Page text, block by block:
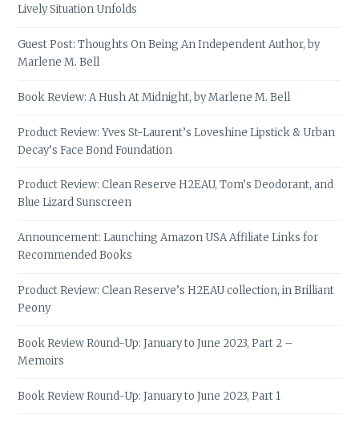
Lively Situation Unfolds
Guest Post: Thoughts On Being An Independent Author, by
Marlene M. Bell
Book Review: A Hush At Midnight, by Marlene M. Bell
Product Review: Yves St-Laurent’s Loveshine Lipstick & Urban
Decay’s Face Bond Foundation
Product Review: Clean Reserve H2EAU, Tom’s Deodorant, and
Blue Lizard Sunscreen
Announcement: Launching Amazon USA Affiliate Links for
Recommended Books
Product Review: Clean Reserve’s H2EAU collection, in Brilliant
Peony
Book Review Round-Up: January to June 2023, Part 2 –
Memoirs
Book Review Round-Up: January to June 2023, Part 1